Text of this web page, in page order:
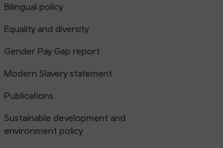
Bilingual policy
Equality and diversity
Gender Pay Gap report
Modern Slavery statement
Publications
Sustainable development and
environment policy